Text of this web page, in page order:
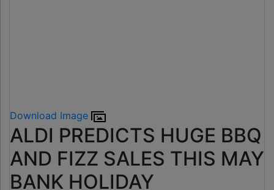
Download Image
ALDI PREDICTS HUGE BBQ
AND FIZZ SALES THIS MAY
BANK HOLIDAY